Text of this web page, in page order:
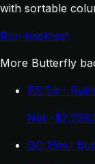
with sortable
Run backtest
More Butterfly
ES 5m ·
Net -
GC 15m ·